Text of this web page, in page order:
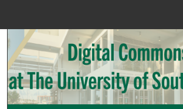
Search
Browse Collections
My Account